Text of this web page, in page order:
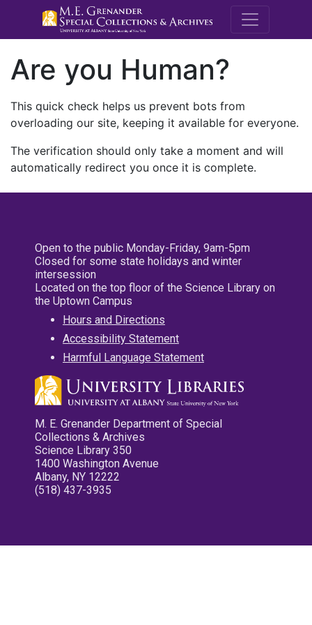
M.E.
Are you Human?
This quick check helps us prevent bots from
overloading our site, keeping it available for everyone.
The verification should only take a moment and will
automatically redirect you once it is complete.
Open to the public Monday-Friday, 9am-5pm
Closed for some state holidays and winter
intersession
Located on the top floor of the Science Library on
the Uptown Campus
Hours and Directions
Accessibility Statement
Harmful Language Statement
M. E. Grenander Department of Special
Collections & Archives
Science Library 350
1400 Washington Avenue
Albany, NY 12222
(518) 437-3935